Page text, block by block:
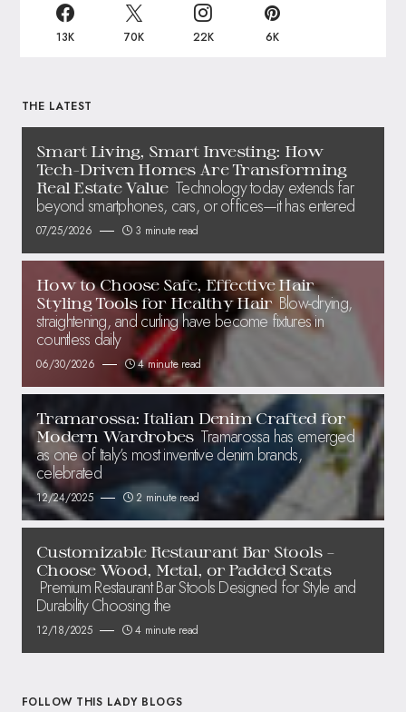
13K 70K 22K 6K
THE LATEST
Smart Living, Smart Investing: How
Tech-Driven Homes Are Transforming
Real Estate Value Technology today extends far
beyond smartphones, cars, or offices—it has entered
07/25/2026 3 minute read
How to Choose Safe, Effective Hair
Styling Tools for Healthy Hair Blow-drying,
straightening, and curling have become fixtures in
countless daily
06/30/2026 4 minute read
Tramarossa: Italian Denim Crafted for
Modern Wardrobes Tramarossa has emerged
as one of Italy’s most inventive denim brands,
celebrated
12/24/2025 2 minute read
Customizable Restaurant Bar Stools –
Choose Wood, Metal, or Padded Seats
Premium Restaurant Bar Stools Designed for Style and
Durability Choosing the
12/18/2025 4 minute read
FOLLOW THIS LADY BLOGS